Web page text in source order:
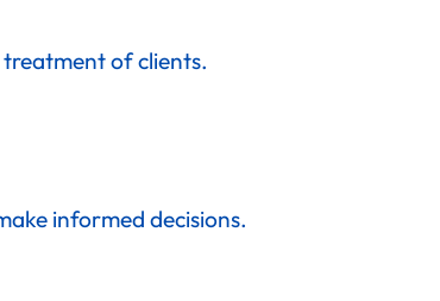
of clients.
informed decisions.